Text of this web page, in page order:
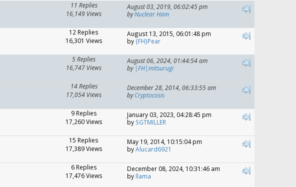
11 Replies
16,149 Views
August 03, 2019, 06:02:45 pm
byNuclear Ham
12 Replies
16,301 Views
August 13, 2015, 06:01:48 pm
by{FH}Pear
5 Replies
16,747 Views
August 06, 2024, 01:44:54 am
by |FH|mitsurugi
14 Replies
17,054 Views
December 28, 2014, 06:33:55 am
byCryptocosis
9 Replies
17,260 Views
January 03, 2023, 04:28:45 pm
by SGTMILLER
15 Replies
17,389 Views
May 19, 2014, 10:15:04 pm
byAlucard6921
6 Replies
17,476 Views
December 08, 2024, 10:31:46 am
by llama